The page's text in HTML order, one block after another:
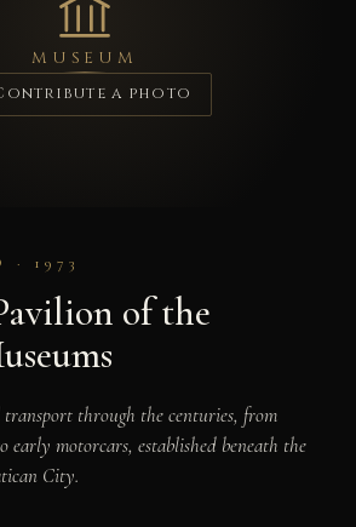
MUSEUM
a photo
1973
of the
through the centuries, from
early motorcars, established beneath the
City.